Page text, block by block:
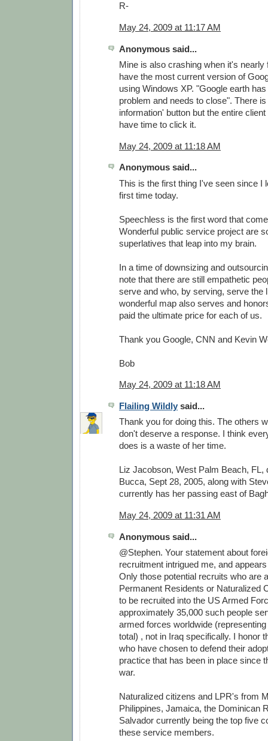
R-
May 24, 2009 at 11:17 AM
Anonymous said...
Mine is also crashing when it's nearly
have the most current version of
using Windows XP. "Google earth
problem and needs to close". There
information' button but the entire
have time to click it.
May 24, 2009 at 11:18 AM
Anonymous said...
This is the first thing I've seen since I
first time today.
Speechless is the first word that
Wonderful public service project are
superlatives that leap into my brain.
In a time of downsizing and
note that there are still empathetic
serve and who, by serving, serve the
wonderful map also serves and
paid the ultimate price for each of us.
Thank you Google, CNN and Kevin
Bob
May 24, 2009 at 11:18 AM
Flailing Wildly said...
Thank you for doing this. The others
don't deserve a response. I think
does is a waste of her time.
Liz Jacobson, West Palm Beach, FL,
Bucca, Sept 28, 2005, along with
currently has her passing east of
May 24, 2009 at 11:31 AM
Anonymous said...
@Stephen. Your statement about
recruitment intrigued me, and
Only those potential recruits who are
Permanent Residents or Naturalized
to be recruited into the US Armed
approximately 35,000 such people
armed forces worldwide
total) , not in Iraq specifically. I honor
who have chosen to defend their
practice that has been in place since
war.
Naturalized citizens and LPR's from
Philippines, Jamaica, the Dominican
Salvador currently being the top five
these service members.